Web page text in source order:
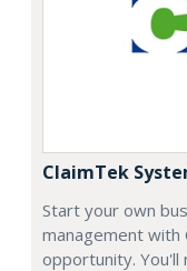
ClaimTek
Start your own
management with
opportunity. You'll